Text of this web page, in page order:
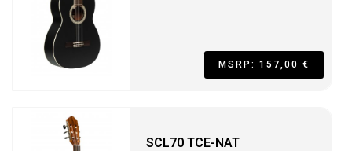
MSRP: 157,00 €
SCL70 TCE-NAT